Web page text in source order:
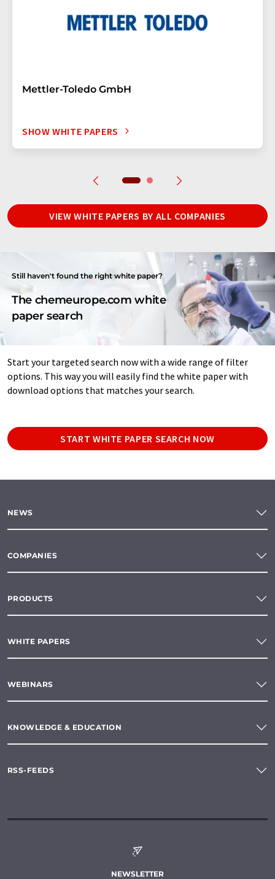
Mettler-Toledo GmbH
SHOW WHITE PAPERS
VIEW WHITE PAPERS BY ALL COMPANIES
Still haven't found the right white paper?
The chemeurope.com white
paper search
Start your targeted search now with a wide range of filter
options. This way you will easily find the white paper with
download options that matches your search.
START WHITE PAPER SEARCH NOW
NEWS
COMPANIES
PRODUCTS
WHITE PAPERS
WEBINARS
KNOWLEDGE & EDUCATION
RSS-FEEDS
NEWSLETTER